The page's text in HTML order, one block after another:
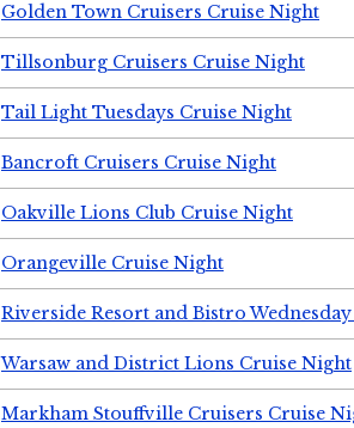
Golden Town Cruisers Cruise Night
Tillsonburg Cruisers Cruise Night
Tail Light Tuesdays Cruise Night
Bancroft Cruisers Cruise Night
Oakville Lions Club Cruise Night
Orangeville Cruise Night
Riverside Resort and Bistro
Warsaw and District Lions Cruise Night
Markham Stouffville Cruisers Cruise